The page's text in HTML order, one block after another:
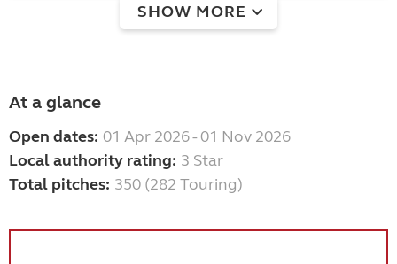
SHOW MORE
At a glance
Open dates: 01 Apr 2026 - 01 Nov 2026
Local authority rating: 3 Star
Total pitches: 350 (282 Touring)